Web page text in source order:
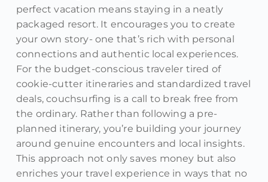
perfect vacation means staying in a neatly
packaged resort. It encourages you to create
your own story- one that’s rich with personal
connections and authentic local experiences.
For the budget-conscious traveler tired of
cookie-cutter itineraries and standardized travel
deals, couchsurfing is a call to break free from
the ordinary. Rather than following a pre-
planned itinerary, you’re building your journey
around genuine encounters and local insights.
This approach not only saves money but also
enriches your travel experience in ways that no